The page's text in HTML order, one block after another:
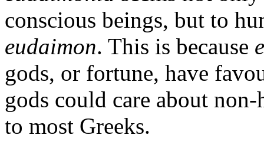
conscious beings, but to
eudaimon. This is because
gods, or fortune, have
gods could care about
to most Greeks.